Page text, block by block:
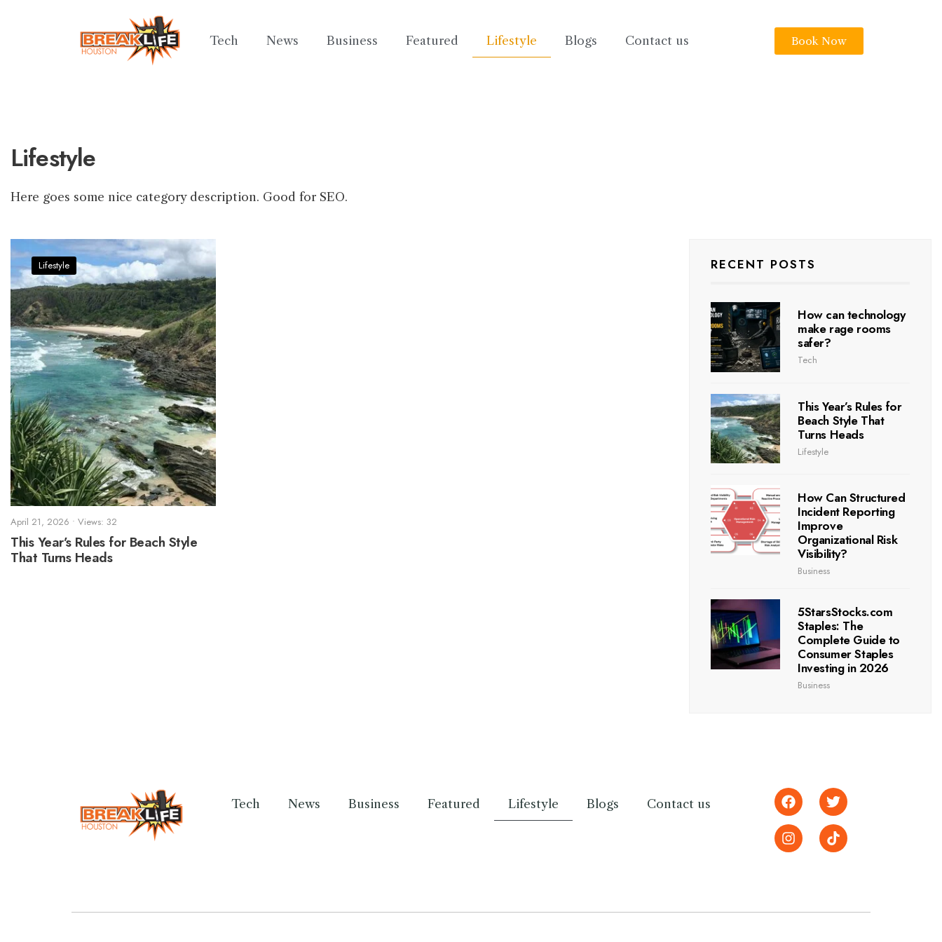
Tech News Business Featured Lifestyle Blogs Contact us Book Now
Lifestyle
Here goes some nice category description. Good for SEO.
Lifestyle
April 21, 2026 • Views: 32
This Year’s Rules for Beach Style
That Turns Heads
RECENT POSTS
How can technology
make rage rooms
safer?
Tech
This Year’s Rules for
Beach Style That
Turns Heads
Lifestyle
How Can Structured
Incident Reporting
Improve
Organizational Risk
Visibility?
Business
5StarsStocks.com
Staples: The
Complete Guide to
Consumer Staples
Investing in 2026
Business
Tech News Business Featured Lifestyle Blogs Contact us